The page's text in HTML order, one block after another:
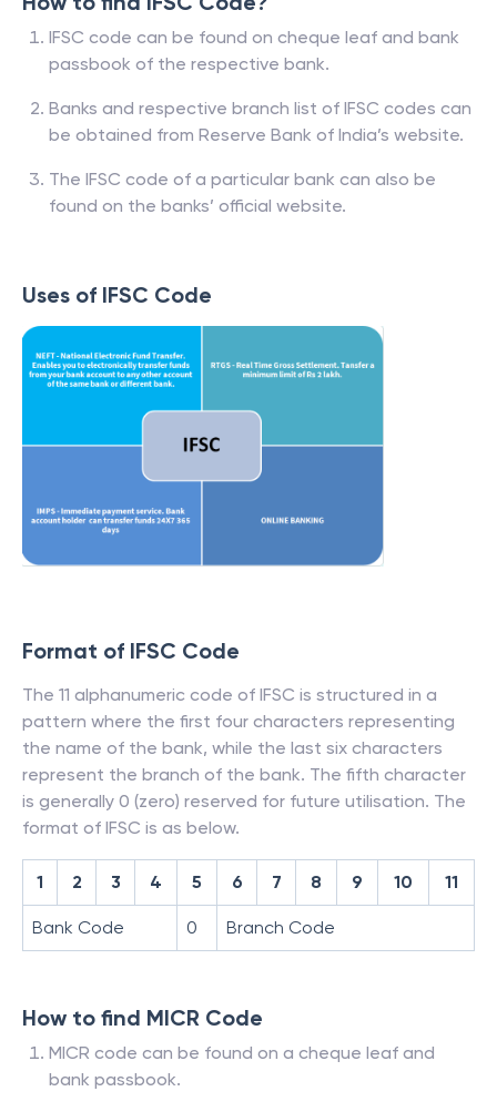
IFSC code can be found on cheque leaf and bank
passbook of the respective bank.
Banks and respective branch list of IFSC codes can
be obtained from Reserve Bank of India’s website.
The IFSC code of a particular bank can also be
found on the banks’ official website.
Uses of IFSC Code
Format of IFSC Code
The 11 alphanumeric code of IFSC is structured in a
pattern where the first four characters representing
the name of the bank, while the last six characters
represent the branch of the bank. The fifth character
is generally 0 (zero) reserved for future utilisation. The
format of IFSC is as below.
1 2 3 4 5 6 7 8 9 10 11
Bank Code 0 Branch Code
How to find MICR Code
MICR code can be found on a cheque leaf and
bank passbook.